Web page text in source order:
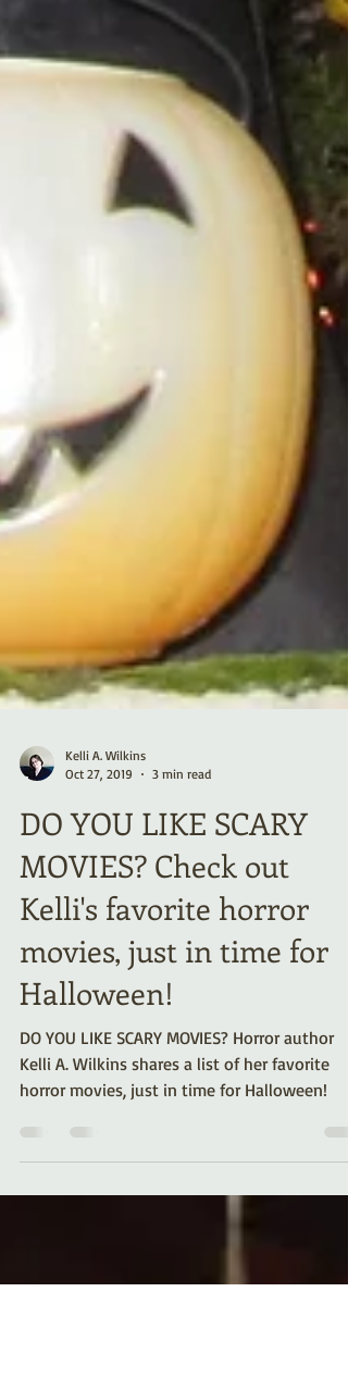
Kelli A. Wilkins
Oct 27, 2019
3 min read
DO YOU LIKE SCARY
MOVIES? Check out
Kelli's favorite horror
movies, just in time for
Halloween!
horror movies, just in time for Halloween!